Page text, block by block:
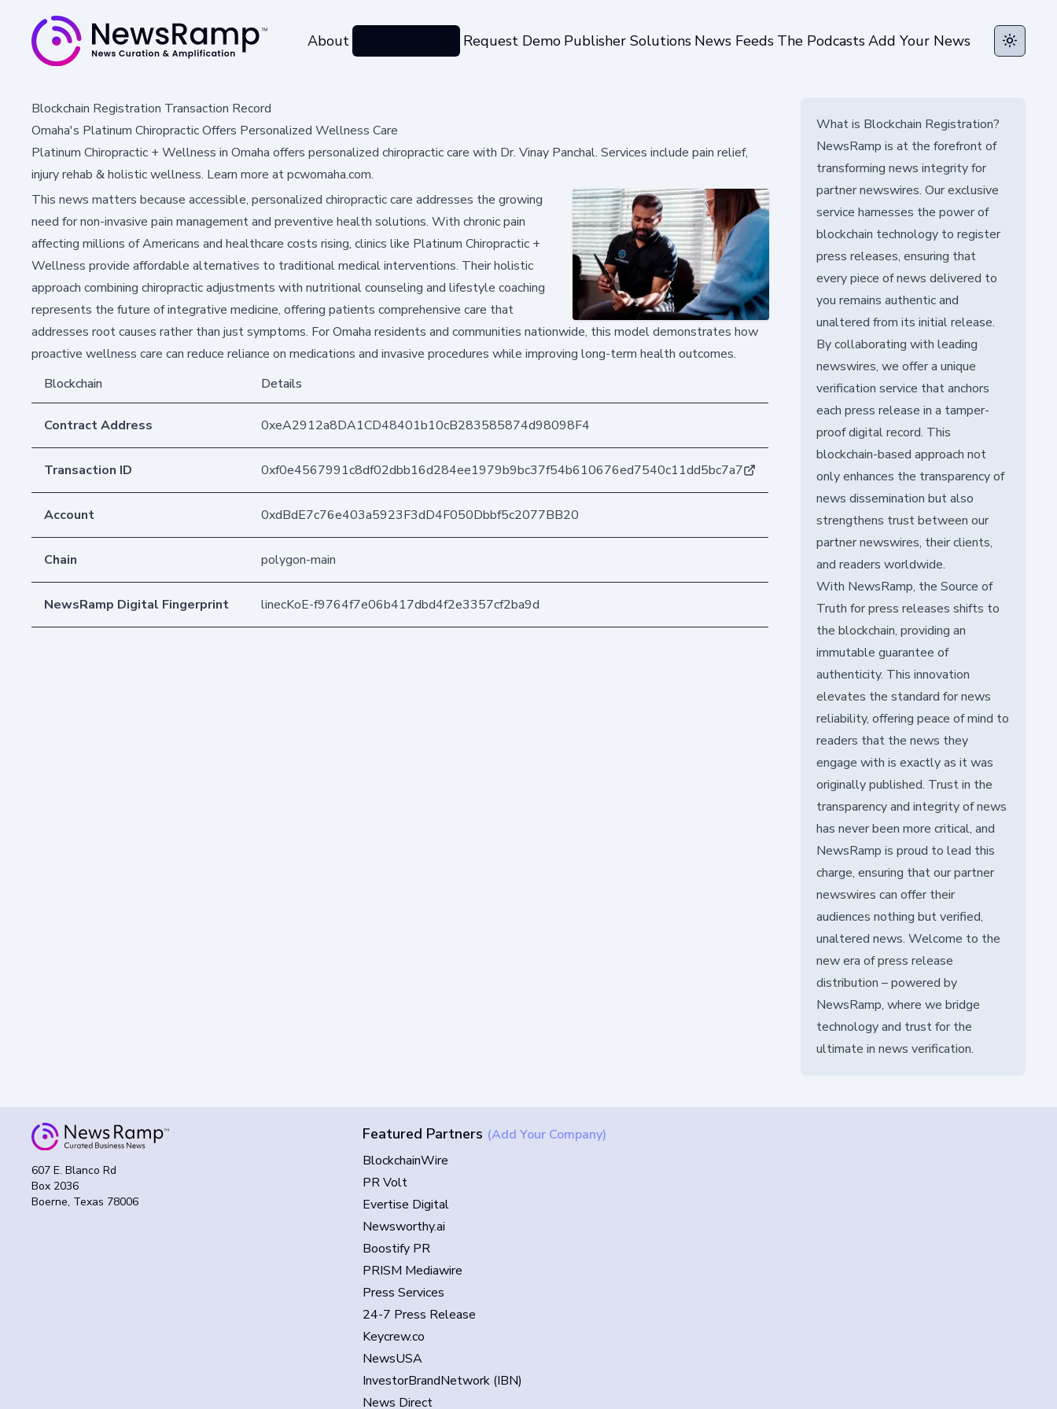
About Request Demo Publisher Solutions News Feeds The PodcastsAdd Your News Toggle
Blockchain Registration Transaction Record
Omaha's Platinum Chiropractic Offers Personalized Wellness Care
Platinum Chiropractic + Wellness in Omaha offers personalized chiropractic care with Dr. Vinay Panchal. Services include pain relief,
injury rehab & holistic wellness. Learn more at pcwomaha.com.
This news matters because accessible, personalized chiropractic care addresses the growing
need for non-invasive pain management and preventive health solutions. With chronic pain
affecting millions of Americans and healthcare costs rising, clinics like Platinum Chiropractic +
Wellness provide affordable alternatives to traditional medical interventions. Their holistic
approach combining chiropractic adjustments with nutritional counseling and lifestyle coaching
represents the future of integrative medicine, offering patients comprehensive care that
addresses root causes rather than just symptoms. For Omaha residents and communities nationwide, this model demonstrates how
proactive wellness care can reduce reliance on medications and invasive procedures while improving long-term health outcomes.
Blockchain
Details
Contract Address 0xeA2912a8DA1CD48401b10cB283585874d98098F4
Transaction ID 0xf0e4567991c8df02dbb16d284ee1979b9bc37f54b610676ed7540c11dd5bc7a7
Account 0xdBdE7c76e403a5923F3dD4F050Dbbf5c2077BB20
Chain polygon-main
NewsRamp Digital Fingerprint linecKoE-f9764f7e06b417dbd4f2e3357cf2ba9d
What is Blockchain Registration?
NewsRamp is at the forefront of
transforming news integrity for
partner newswires. Our exclusive
service harnesses the power of
blockchain technology to register
press releases, ensuring that
every piece of news delivered to
you remains authentic and
unaltered from its initial release.
By collaborating with leading
newswires, we offer a unique
verification service that anchors
each press release in a tamper-
proof digital record. This
blockchain-based approach not
only enhances the transparency of
news dissemination but also
strengthens trust between our
partner newswires, their clients,
and readers worldwide.
With NewsRamp, the Source of
Truth for press releases shifts to
the blockchain, providing an
immutable guarantee of
authenticity. This innovation
elevates the standard for news
reliability, offering peace of mind to
readers that the news they
engage with is exactly as it was
originally published. Trust in the
transparency and integrity of news
has never been more critical, and
NewsRamp is proud to lead this
charge, ensuring that our partner
newswires can offer their
audiences nothing but verified,
unaltered news. Welcome to the
new era of press release
distribution – powered by
NewsRamp, where we bridge
technology and trust for the
ultimate in news verification.
607 E. Blanco Rd
Box 2036
Boerne, Texas 78006
Featured Partners (Add Your Company)
BlockchainWire
PR Volt
Evertise Digital
Newsworthy.ai
Boostify PR
PRISM Mediawire
Press Services
24-7 Press Release
Keycrew.co
NewsUSA
InvestorBrandNetwork (IBN)
News Direct